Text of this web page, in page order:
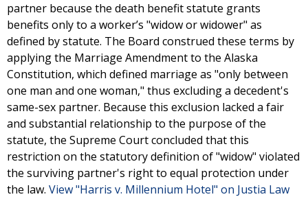
partner because the death benefit statute grants
benefits only to a worker’s "widow or widower" as
defined by statute. The Board construed these terms by
applying the Marriage Amendment to the Alaska
Constitution, which defined marriage as "only between
one man and one woman," thus excluding a decedent's
same-sex partner. Because this exclusion lacked a fair
and substantial relationship to the purpose of the
statute, the Supreme Court concluded that this
restriction on the statutory definition of "widow" violated
the surviving partner's right to equal protection under
the law. View "Harris v. Millennium Hotel" on Justia Law